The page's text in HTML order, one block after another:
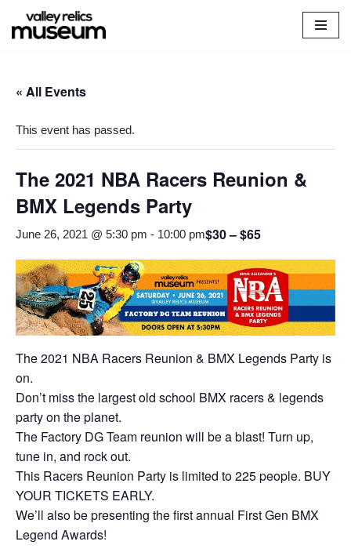
Skip
« All Events
This event has passed.
The 2021 NBA Racers Reunion &
BMX Legends Party
June 26, 2021 @ 5:30 pm - 10:00 pm$30 – $65
The 2021 NBA Racers Reunion & BMX Legends Party is
on.
Don’t miss the largest old school BMX racers & legends
party on the planet.
The Factory DG Team reunion will be a blast! Turn up,
tune in, and rock out.
This Racers Reunion Party is limited to 225 people. BUY
YOUR TICKETS EARLY.
We’ll also be presenting the first annual First Gen BMX
Legend Awards!